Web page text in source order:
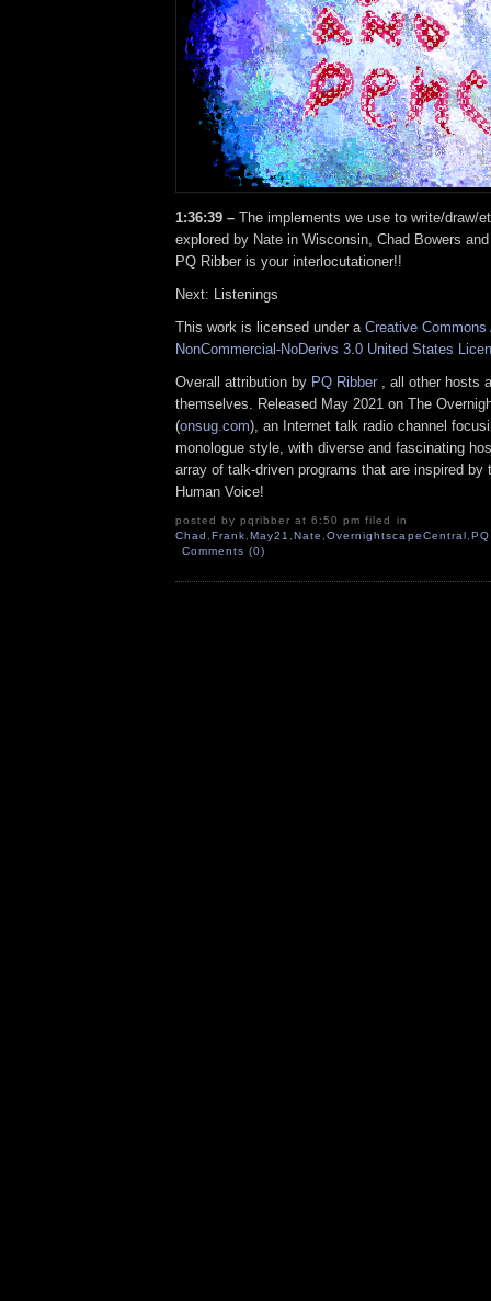
1:36:39 – The implements we use to write/draw/
explored by Nate in Wisconsin, Chad Bowers
PQ Ribber is your interlocutationer!!
Next: Listenings
This work is licensed under a Creative Commons
NonCommercial-NoDerivs 3.0 United States
Overall attribution by PQ Ribber , all other hosts
themselves. Released May 2021 on The
(onsug.com), an Internet talk radio channel
monologue style, with diverse and fascinating
array of talk-driven programs that are inspired by
Human Voice!
posted by pqribber at 6:50 pm filed in
Chad , Frank, May21 , Nate ,OvernightscapeCentral , PQ
Comments (0)